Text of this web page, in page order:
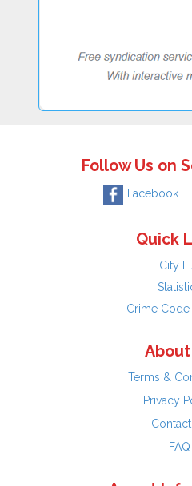
Follow Us on
Facebook
Quick
City
Crime
About
Terms &
Privacy
FAQ